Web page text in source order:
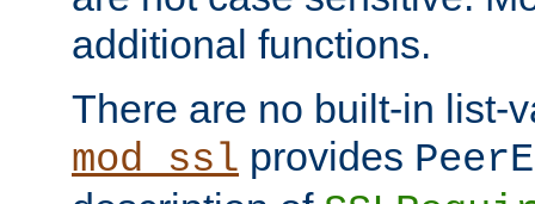
additional functions.
There are no built-in list-
mod_ssl provides